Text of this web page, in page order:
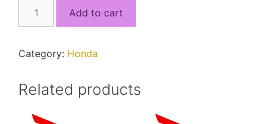
MJC-
quantity
Add to cart
Category: Honda
Related products